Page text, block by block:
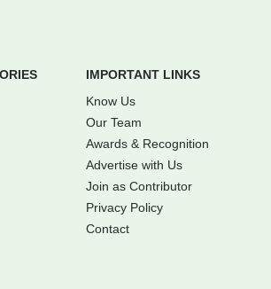
IMPORTANT LINKS
Know Us
Our Team
Awards & Recognition
Advertise with Us
Join as Contributor
Privacy Policy
Contact